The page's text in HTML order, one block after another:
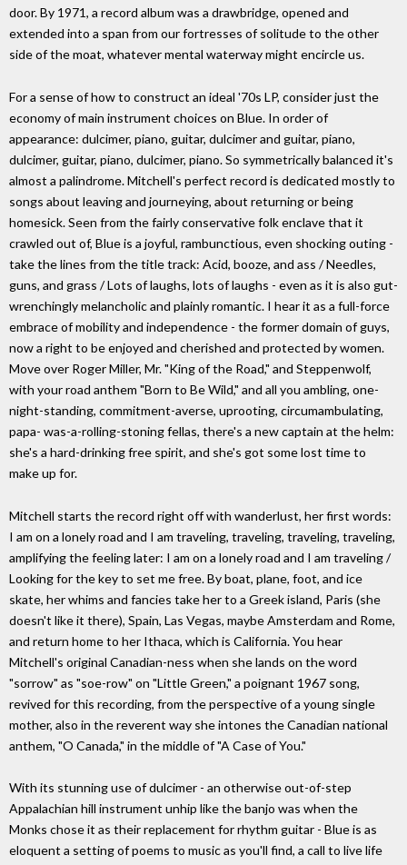
door. By 1971, a record album was a drawbridge, opened and
extended into a span from our fortresses of solitude to the other
side of the moat, whatever mental waterway might encircle us.
For a sense of how to construct an ideal '70s LP, consider just the
economy of main instrument choices on Blue. In order of
appearance: dulcimer, piano, guitar, dulcimer and guitar, piano,
dulcimer, guitar, piano, dulcimer, piano. So symmetrically balanced it's
almost a palindrome. Mitchell's perfect record is dedicated mostly to
songs about leaving and journeying, about returning or being
homesick. Seen from the fairly conservative folk enclave that it
crawled out of, Blue is a joyful, rambunctious, even shocking outing -
take the lines from the title track: Acid, booze, and ass / Needles,
guns, and grass / Lots of laughs, lots of laughs - even as it is also gut-
wrenchingly melancholic and plainly romantic. I hear it as a full-force
embrace of mobility and independence - the former domain of guys,
now a right to be enjoyed and cherished and protected by women.
Move over Roger Miller, Mr. "King of the Road," and Steppenwolf,
with your road anthem "Born to Be Wild," and all you ambling, one-
night-standing, commitment-averse, uprooting, circumambulating,
papa- was-a-rolling-stoning fellas, there's a new captain at the helm:
she's a hard-drinking free spirit, and she's got some lost time to
make up for.
Mitchell starts the record right off with wanderlust, her first words:
I am on a lonely road and I am traveling, traveling, traveling, traveling,
amplifying the feeling later: I am on a lonely road and I am traveling /
Looking for the key to set me free. By boat, plane, foot, and ice
skate, her whims and fancies take her to a Greek island, Paris (she
doesn't like it there), Spain, Las Vegas, maybe Amsterdam and Rome,
and return home to her Ithaca, which is California. You hear
Mitchell's original Canadian-ness when she lands on the word
"sorrow" as "soe-row" on "Little Green," a poignant 1967 song,
revived for this recording, from the perspective of a young single
mother, also in the reverent way she intones the Canadian national
anthem, "O Canada," in the middle of "A Case of You."
With its stunning use of dulcimer - an otherwise out-of-step
Appalachian hill instrument unhip like the banjo was when the
Monks chose it as their replacement for rhythm guitar - Blue is as
eloquent a setting of poems to music as you'll find, a call to live life